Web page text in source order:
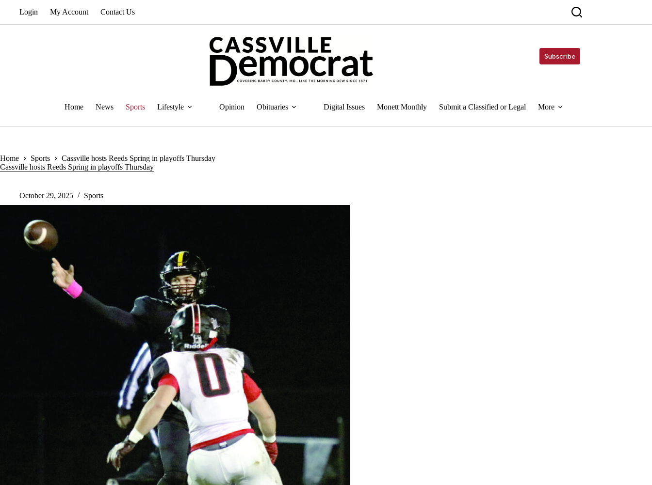
Login My Account Contact Us
Subscribe
Home News Sports Lifestyle Opinion Obituaries Digital Issues Monett Monthly Submit a Classified or Legal More
Home Sports
Cassville hosts Reeds Spring in playoffs Thursday
Cassville hosts Reeds Spring in playoffs Thursday
October 29, 2025 Sports